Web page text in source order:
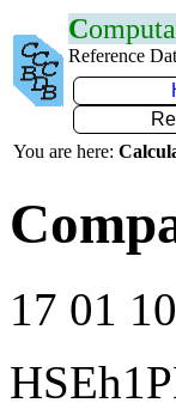
C
Reference
You are here:
17 01